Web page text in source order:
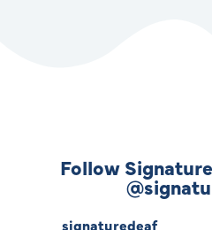
Follow
signaturedeaf